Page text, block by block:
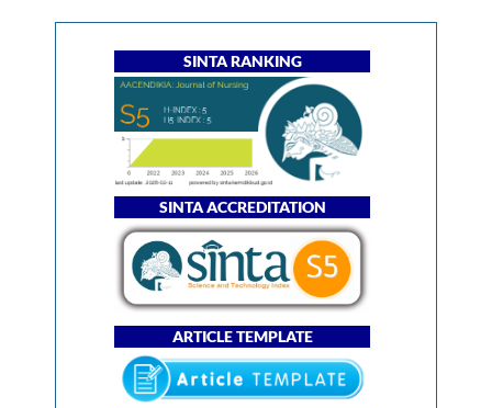
SINTA RANKING
SINTA ACCREDITATION
ARTICLE TEMPLATE